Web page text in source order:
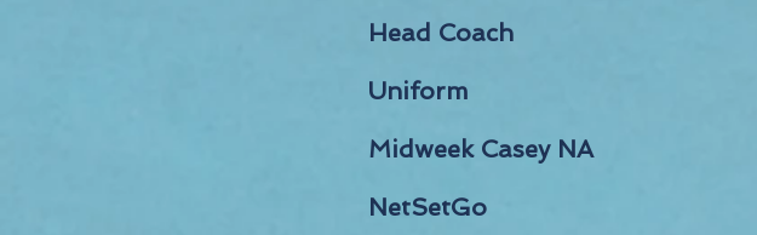
Head Coach
Uniform
Midweek Casey NA
NetSetGo